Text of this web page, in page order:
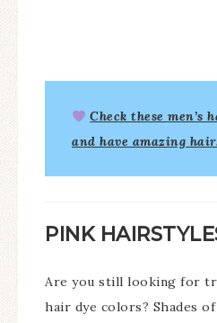
Check thesemen’s
and have amazing
PINK
Are you still looking for
hair dye colors? Shades